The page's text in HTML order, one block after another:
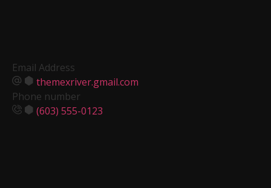
Email Address
themexriver.gmail.com
Phone number
(603) 555-0123